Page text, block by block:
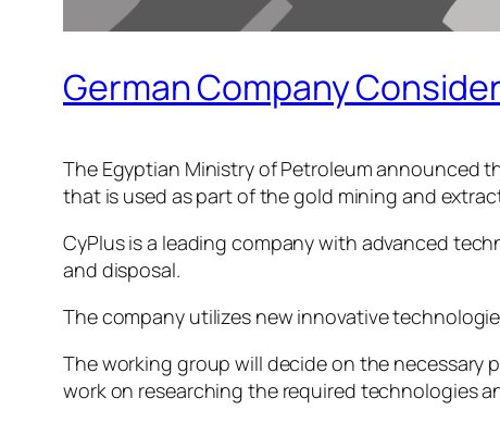
German Company
The Egyptian Ministry of Petroleum announced
that is used as part of the gold mining and
CyPlus is a leading company with advanced
and disposal.
The company utilizes new innovative
The working group will decide on the necessary
work on researching the required technologies